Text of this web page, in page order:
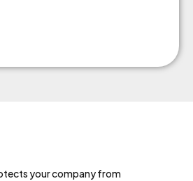
your company from